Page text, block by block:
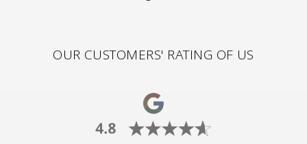
OUR CUSTOMERS' RATING OF US